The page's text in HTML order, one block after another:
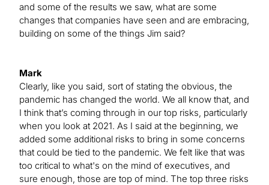
and some of the results we saw, what are some
changes that companies have seen and are embracing,
building on some of the things Jim said?
Mark
Clearly, like you said, sort of stating the obvious, the
pandemic has changed the world. We all know that, and
I think that’s coming through in our top risks, particularly
when you look at 2021. As I said at the beginning, we
added some additional risks to bring in some concerns
that could be tied to the pandemic. We felt like that was
too critical to what's on the mind of executives, and
sure enough, those are top of mind. The top three risks